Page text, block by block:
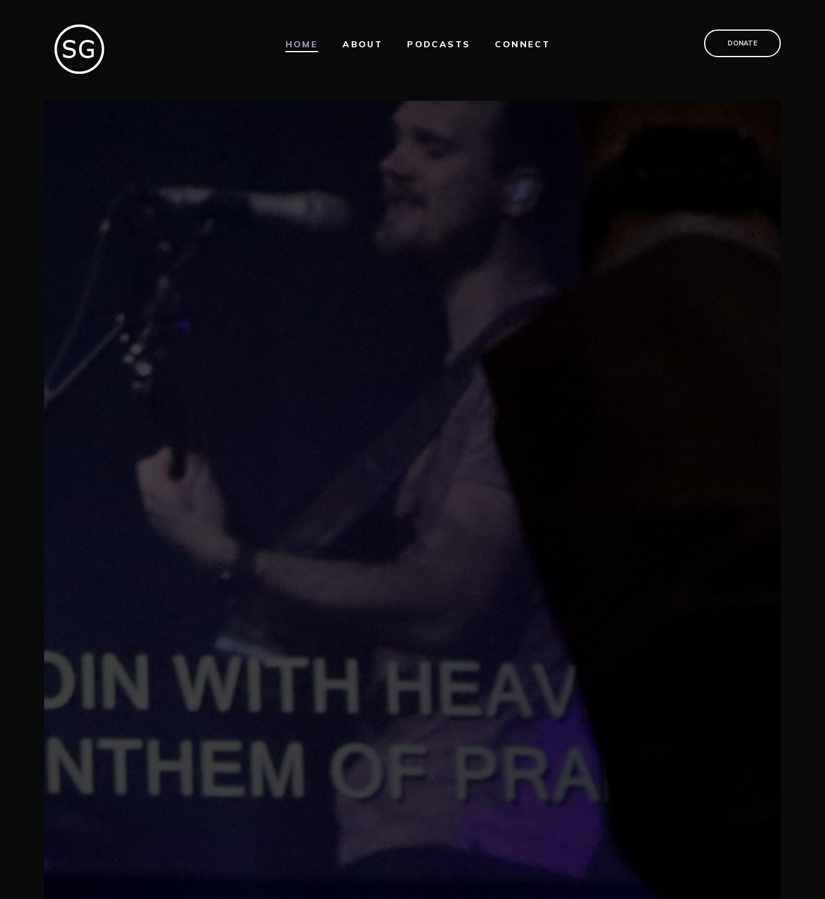
DONATE
HOME ABOUT PODCASTS CONNECT